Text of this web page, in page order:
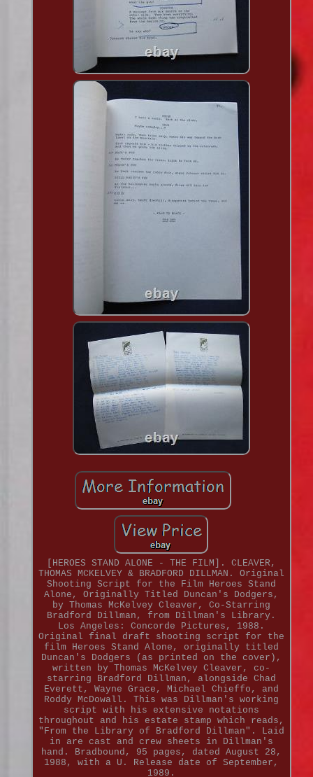
[HEROES STAND ALONE - THE FILM]. CLEAVER,
THOMAS MCKELVEY & BRADFORD DILLMAN. Original
Shooting Script for the Film Heroes Stand
Alone, Originally Titled Duncan's Dodgers,
by Thomas McKelvey Cleaver, Co-Starring
Bradford Dillman, from Dillman's Library.
Los Angeles: Concorde Pictures, 1988.
Original final draft shooting script for the
film Heroes Stand Alone, originally titled
Duncan's Dodgers (as printed on the cover),
written by Thomas McKelvey Cleaver, co-
starring Bradford Dillman, alongside Chad
Everett, Wayne Grace, Michael Chieffo, and
Roddy McDowall. This was Dillman's working
script with his extensive notations
throughout and his estate stamp which reads,
"From the Library of Bradford Dillman". Laid
in are cast and crew sheets in Dillman's
hand. Bradbound, 95 pages, dated August 28,
1988, with a U. Release date of September,
1989.